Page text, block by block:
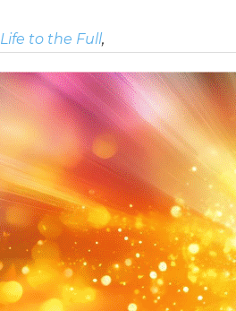
Life to the Full,